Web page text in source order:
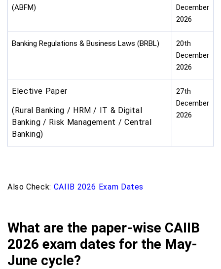
(ABFM)
December
2026
Banking Regulations & Business Laws (BRBL)
20th
December
2026
Elective Paper
(Rural Banking / HRM / IT & Digital
Banking / Risk Management / Central
Banking)
27th
December
2026
Also Check: CAIIB 2026 Exam Dates
What are the paper-wise CAIIB
2026 exam dates for the May-
June cycle?